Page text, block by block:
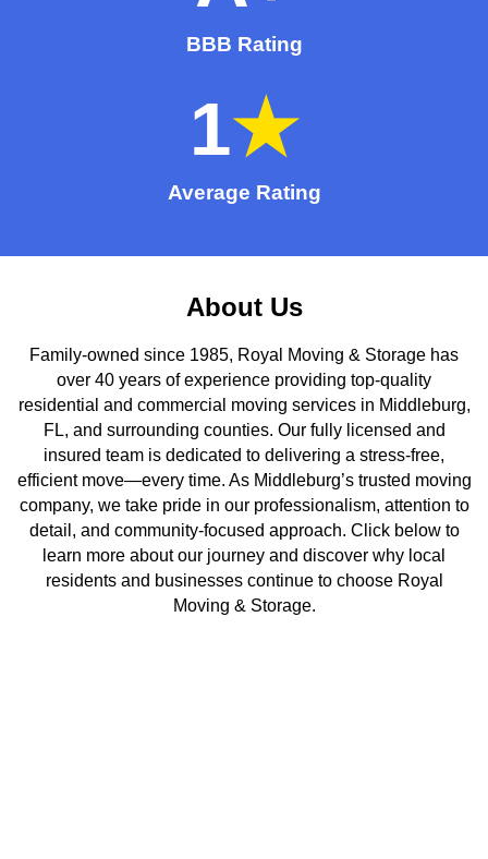
BBB Rating
1★
Average Rating
About Us
Family-owned since 1985, Royal Moving & Storage has
over 40 years of experience providing top-quality
residential and commercial moving services in Middleburg,
FL, and surrounding counties. Our fully licensed and
insured team is dedicated to delivering a stress-free,
efficient move—every time. As Middleburg’s trusted moving
company, we take pride in our professionalism, attention to
detail, and community-focused approach. Click below to
learn more about our journey and discover why local
residents and businesses continue to choose Royal
Moving & Storage.